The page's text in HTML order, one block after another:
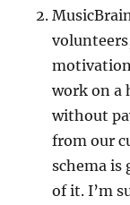
work on a
without
from our
schema is
of it. I’m